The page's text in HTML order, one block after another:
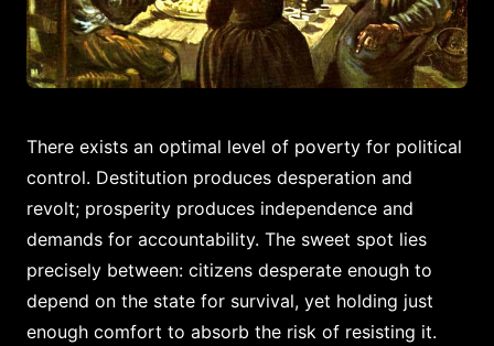
There exists an optimal level of poverty for political
control. Destitution produces desperation and
revolt; prosperity produces independence and
demands for accountability. The sweet spot lies
precisely between: citizens desperate enough to
depend on the state for survival, yet holding just
enough comfort to absorb the risk of resisting it.